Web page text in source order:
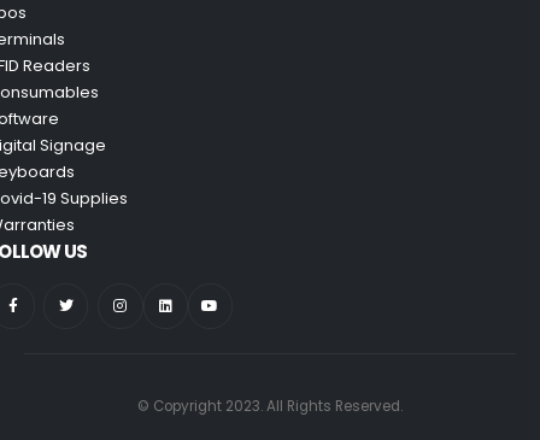
Readers
Signage
19 Supplies
US
© Copyright 2023. All Rights Reserved.